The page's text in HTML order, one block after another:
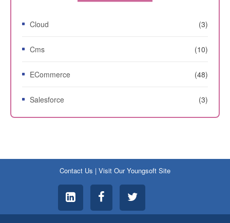
Cloud (3)
Cms (10)
ECommerce (48)
Salesforce (3)
Contact Us | Visit Our Youngsoft Site